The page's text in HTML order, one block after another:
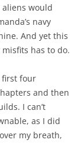
would
navy
And yet this
has to do.
first four
and then
I can’t
as I did
my breath,